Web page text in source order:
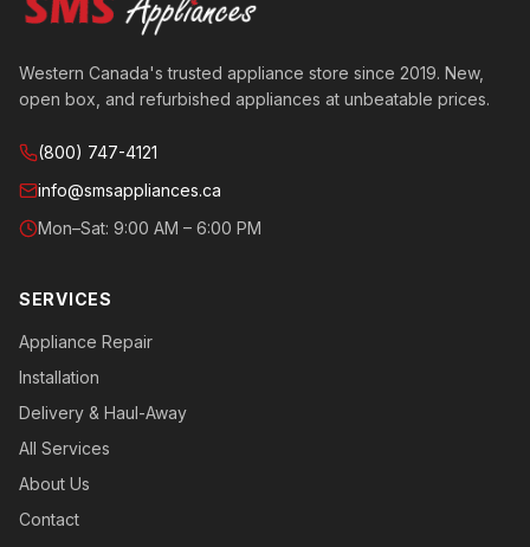
Western Canada's trusted appliance store since 2019. New,
open box, and refurbished appliances at unbeatable prices.
(800) 747-4121
info@smsappliances.ca
Mon–Sat: 9:00 AM – 6:00 PM
SERVICES
Appliance Repair
Installation
Delivery & Haul-Away
All Services
About Us
Contact